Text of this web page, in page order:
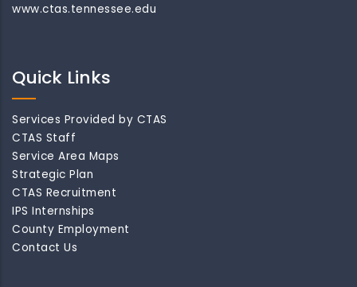
www.ctas.tennessee.edu
Quick Links
Services Provided by CTAS
CTAS Staff
Service Area Maps
Strategic Plan
CTAS Recruitment
IPS Internships
County Employment
Contact Us